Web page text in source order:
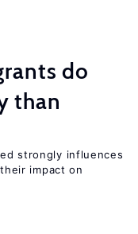
do
than
strongly influences
impact on